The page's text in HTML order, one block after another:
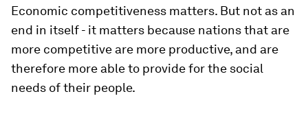
Economic competitiveness matters. But not as an
end in itself - it matters because nations that are
more competitive are more productive, and are
therefore more able to provide for the social
needs of their people.